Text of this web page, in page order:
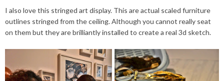
I also love this stringed art display. This are actual scaled furniture
outlines stringed from the ceiling. Although you cannot really seat
on them but they are brilliantly installed to create a real 3d sketch.